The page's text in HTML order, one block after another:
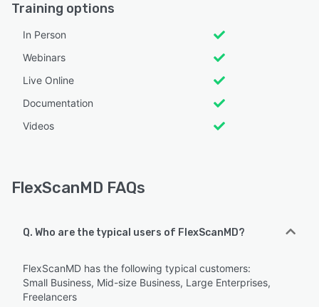
Training options
In Person
Webinars
Live Online
Documentation
Videos
FlexScanMD FAQs
Q. Who are the typical users of FlexScanMD?
FlexScanMD has the following typical customers:
Small Business, Mid-size Business, Large Enterprises,
Freelancers